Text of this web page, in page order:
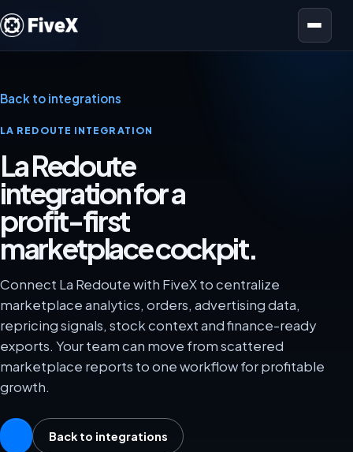
Open menu
Back to integrations
LA REDOUTE INTEGRATION
La Redoute
integration for a
profit-first
marketplace cockpit.
Connect La Redoute with FiveX to centralize
marketplace analytics, orders, advertising data,
repricing signals, stock context and finance-ready
exports. Your team can move from scattered
marketplace reports to one workflow for profitable
growth.
Back to integrations